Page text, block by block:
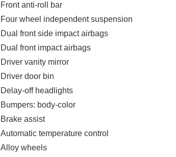
Front anti-roll bar
Four wheel independent suspension
Dual front side impact airbags
Dual front impact airbags
Driver vanity mirror
Driver door bin
Delay-off headlights
Bumpers: body-color
Brake assist
Automatic temperature control
Alloy wheels